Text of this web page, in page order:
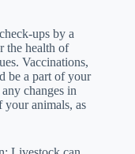
ups by a
the health of
Vaccinations,
be a part of your
changes in
your animals, as